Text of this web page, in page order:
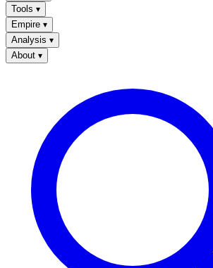
Tools ▾
Empire ▾
Analysis ▾
About ▾